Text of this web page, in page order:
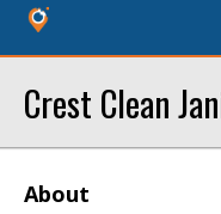
Crest Clean
About